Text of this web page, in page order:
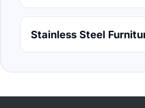
Stainless Steel